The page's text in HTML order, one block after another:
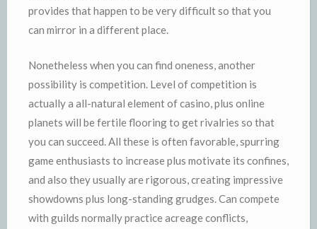
provides that happen to be very difficult so that you
can mirror in a different place.
Nonetheless when you can find oneness, another
possibility is competition. Level of competition is
actually a all-natural element of casino, plus online
planets will be fertile flooring to get rivalries so that
you can succeed. All these is often favorable, spurring
game enthusiasts to increase plus motivate its confines,
and also they usually are rigorous, creating impressive
showdowns plus long-standing grudges. Can compete
with guilds normally practice acreage conflicts,